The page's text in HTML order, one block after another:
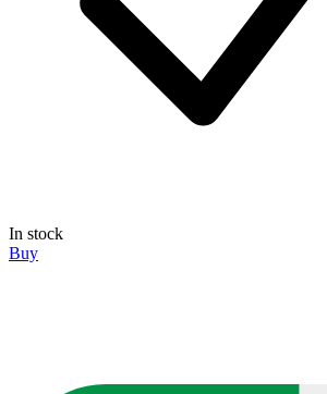
In stock
Buy